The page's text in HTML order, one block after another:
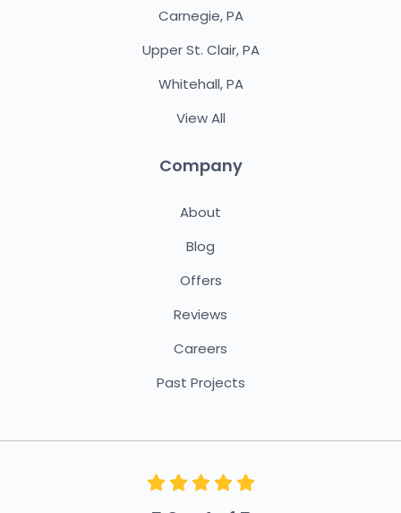
Carnegie, PA
Upper St. Clair, PA
Whitehall, PA
View All
Company
About
Blog
Offers
Reviews
Careers
Past Projects